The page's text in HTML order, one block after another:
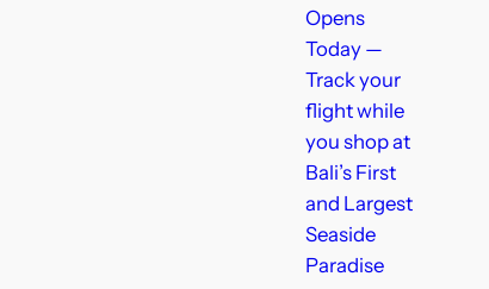
Opens
Today —
Track your
flight while
you shop at
Bali’s First
and Largest
Seaside
Paradise